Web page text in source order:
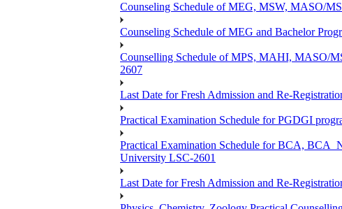
Counseling Schedule of MEG, MSW, MASO/
Counseling Schedule of MEG and Bachelor
Counselling Schedule of MPS, MAHI, MASO/
2607
Last Date for Fresh Admission and Re-
Practical Examination Schedule for PGDGI
Practical Examination Schedule for BCA,
University LSC-2601
Last Date for Fresh Admission and Re-